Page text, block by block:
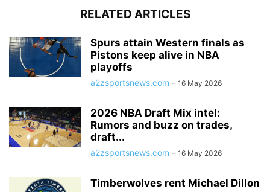
RELATED ARTICLES
Spurs attain Western finals as
Pistons keep alive in NBA
playoffs
a2zsportsnews.com - 16 May 2026
2026 NBA Draft Mix intel:
Rumors and buzz on trades,
draft...
a2zsportsnews.com - 16 May 2026
Timberwolves rent Michael Dillon